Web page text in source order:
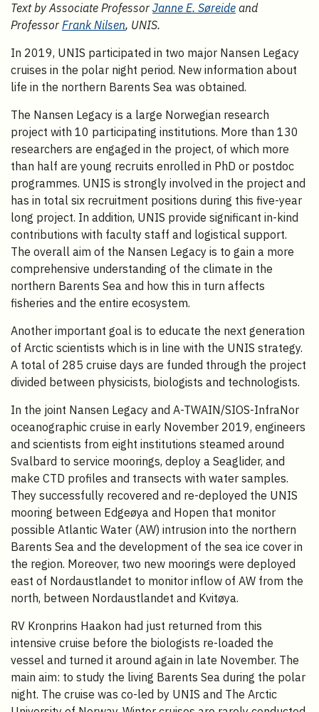
Text by Associate Professor Janne E. Søreide and
Professor Frank Nilsen, UNIS.
In 2019, UNIS participated in two major Nansen Legacy
cruises in the polar night period. New information about
life in the northern Barents Sea was obtained.
The Nansen Legacy is a large Norwegian research
project with 10 participating institutions. More than 130
researchers are engaged in the project, of which more
than half are young recruits enrolled in PhD or postdoc
programmes. UNIS is strongly involved in the project and
has in total six recruitment positions during this five-year
long project. In addition, UNIS provide significant in-kind
contributions with faculty staff and logistical support.
The overall aim of the Nansen Legacy is to gain a more
comprehensive understanding of the climate in the
northern Barents Sea and how this in turn affects
fisheries and the entire ecosystem.
Another important goal is to educate the next generation
of Arctic scientists which is in line with the UNIS strategy.
A total of 285 cruise days are funded through the project
divided between physicists, biologists and technologists.
In the joint Nansen Legacy and A-TWAIN/SIOS-InfraNor
oceanographic cruise in early November 2019, engineers
and scientists from eight institutions steamed around
Svalbard to service moorings, deploy a Seaglider, and
make CTD profiles and transects with water samples.
They successfully recovered and re-deployed the UNIS
mooring between Edgeøya and Hopen that monitor
possible Atlantic Water (AW) intrusion into the northern
Barents Sea and the development of the sea ice cover in
the region. Moreover, two new moorings were deployed
east of Nordaustlandet to monitor inflow of AW from the
north, between Nordaustlandet and Kvitøya.
RV Kronprins Haakon had just returned from this
intensive cruise before the biologists re-loaded the
vessel and turned it around again in late November. The
main aim: to study the living Barents Sea during the polar
night. The cruise was co-led by UNIS and The Arctic